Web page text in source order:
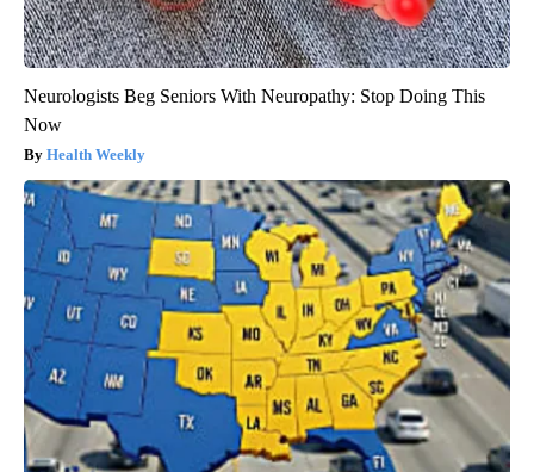
Neurologists Beg Seniors With Neuropathy: Stop Doing This
Now
Health Weekly